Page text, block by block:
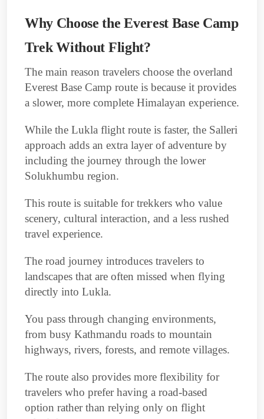
Why Choose the Everest Base Camp
Trek Without Flight?
The main reason travelers choose the overland
Everest Base Camp route is because it provides
a slower, more complete Himalayan experience.
While the Lukla flight route is faster, the Salleri
approach adds an extra layer of adventure by
including the journey through the lower
Solukhumbu region.
This route is suitable for trekkers who value
scenery, cultural interaction, and a less rushed
travel experience.
The road journey introduces travelers to
landscapes that are often missed when flying
directly into Lukla.
You pass through changing environments,
from busy Kathmandu roads to mountain
highways, rivers, forests, and remote villages.
The route also provides more flexibility for
travelers who prefer having a road-based
option rather than relying only on flight